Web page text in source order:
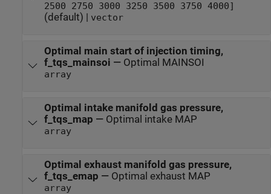
2500 2750 3000 3250 3500 3750 4000]
(default) | vector
Optimal main start of injection timing,
f_tqs_mainsoi — Optimal MAINSOI
array
Optimal intake manifold gas pressure,
f_tqs_map — Optimal intake MAP
array
Optimal exhaust manifold gas pressure,
f_tqs_emap — Optimal exhaust MAP
array